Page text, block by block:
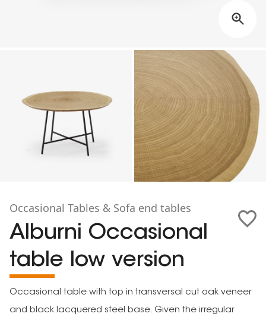
Occasional Tables & Sofa end tables
Alburni Occasional
table low version
Occasional table with top in transversal cut oak veneer
and black lacquered steel base. Given the irregular